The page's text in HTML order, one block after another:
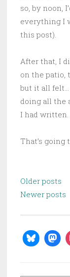
so, by noon,
everything I
this post).
After that, I
on the patio,
but it all felt…
doing all the
I had written.
That’s going
Posts
navigation
Older posts
Newer posts